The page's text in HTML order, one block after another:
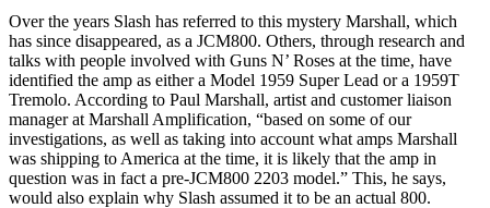
Over the years Slash has referred to this mystery Marshall, which
has since disappeared, as a JCM800. Others, through research and
talks with people involved with Guns N’ Roses at the time, have
identified the amp as either a Model 1959 Super Lead or a 1959T
Tremolo. According to Paul Marshall, artist and customer liaison
manager at Marshall Amplification, “based on some of our
investigations, as well as taking into account what amps Marshall
was shipping to America at the time, it is likely that the amp in
question was in fact a pre-JCM800 2203 model.” This, he says,
would also explain why Slash assumed it to be an actual 800.